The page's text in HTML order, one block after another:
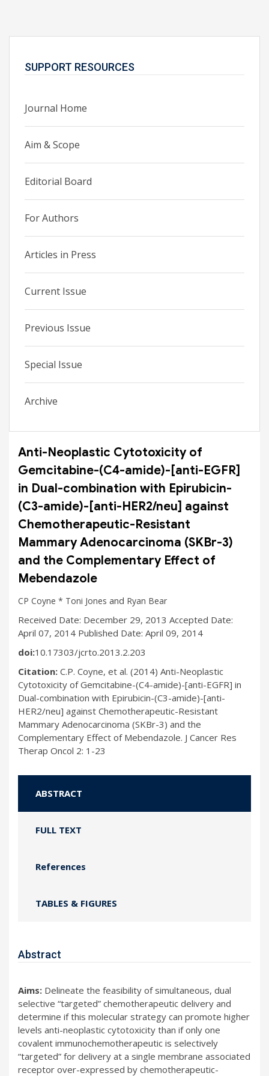
SUPPORT RESOURCES
Journal Home
Aim & Scope
Editorial Board
For Authors
Articles in Press
Current Issue
Previous Issue
Special Issue
Archive
Anti-Neoplastic Cytotoxicity of
Gemcitabine-(C4-amide)-[anti-EGFR]
in Dual-combination with Epirubicin-
(C3-amide)-[anti-HER2/neu] against
Chemotherapeutic-Resistant
Mammary Adenocarcinoma (SKBr-3)
and the Complementary Effect of
Mebendazole
CP Coyne * Toni Jones and Ryan Bear
Received Date: December 29, 2013 Accepted Date:
April 07, 2014 Published Date: April 09, 2014
doi:10.17303/jcrto.2013.2.203
Citation: C.P. Coyne, et al. (2014) Anti-Neoplastic
Cytotoxicity of Gemcitabine-(C4-amide)-[anti-EGFR] in
Dual-combination with Epirubicin-(C3-amide)-[anti-
HER2/neu] against Chemotherapeutic-Resistant
Mammary Adenocarcinoma (SKBr-3) and the
Complementary Effect of Mebendazole. J Cancer Res
Therap Oncol 2: 1-23
ABSTRACT
FULL TEXT
References
TABLES & FIGURES
Abstract
Aims: Delineate the feasibility of simultaneous, dual
selective “targeted” chemotherapeutic delivery and
determine if this molecular strategy can promote higher
levels anti-neoplastic cytotoxicity than if only one
covalent immunochemotherapeutic is selectively
“targeted” for delivery at a single membrane associated
receptor over-expressed by chemotherapeutic-